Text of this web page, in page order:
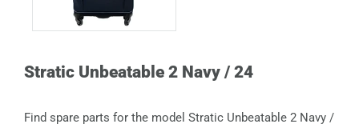
Stratic Unbeatable 2 Navy / 24
Find spare parts for the model Stratic Unbeatable 2 Navy /